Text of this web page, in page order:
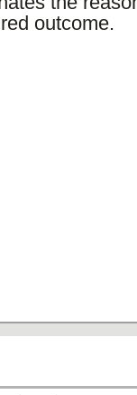
outcome.